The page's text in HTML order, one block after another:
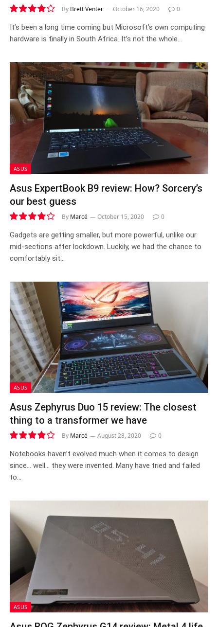
8.5
By Brett Venter October 16, 2020 0
It’s been a long time coming but Microsoft’s own computing
hardware is finally in South Africa. It’s not the whole…
ASUS
Asus ExpertBook B9 review: How? Sorcery’s
our best guess
8.4
By Marcé October 15, 2020 0
Gadgets are getting smaller, but more powerful, unlike our
mid-sections after lockdown. Luckily, we had the chance to
comfortably sit…
ASUS
Asus Zephyrus Duo 15 review: The closest
thing to a transformer we have
8.0
By Marcé August 28, 2020 0
Notebooks haven’t evolved much when it comes to design
since… well… they were invented. Many have tried and failed
to…
ASUS